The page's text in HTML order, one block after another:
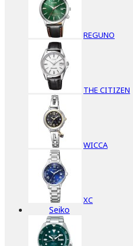
REGUNO
THE CITIZEN
WICCA
XC
Seiko